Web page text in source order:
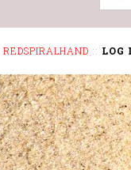
REDSPIRALHAND :: LOG